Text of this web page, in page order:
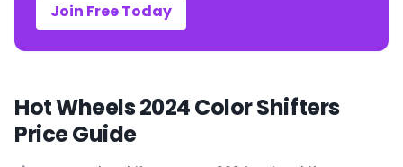
Join Free Today
Hot Wheels 2024 Color Shifters
Price Guide